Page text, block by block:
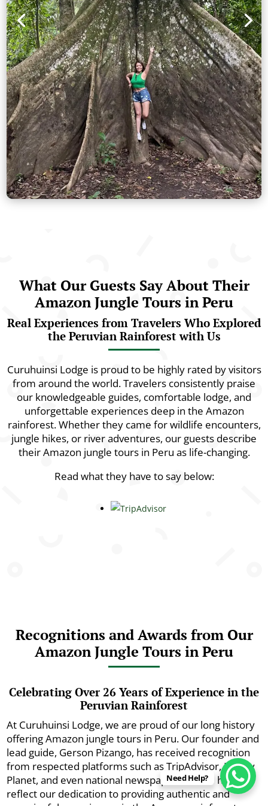
What Our Guests Say About Their
Amazon Jungle Tours in Peru
Real Experiences from Travelers Who Explored
the Peruvian Rainforest with Us
Curuhuinsi Lodge is proud to be highly rated by visitors
from around the world. Travelers consistently praise
our knowledgeable guides, comfortable lodge, and
unforgettable experiences deep in the Amazon
rainforest. Whether they came for wildlife encounters,
jungle hikes, or river adventures, our guests describe
their Amazon jungle tours in Peru as life-changing.
Read what they have to say below:
Recognitions and Awards from Our
Amazon Jungle Tours in Peru
Celebrating Over 26 Years of Experience in the
Peruvian Rainforest
At Curuhuinsi Lodge, we are proud of our long history
offering Amazon jungle tours in Peru. Our founder and
lead guide, Gerson Pizango, has received recognition
from respected platforms such as TripAdvisor, Lonely
Planet, and even national newspapers. These honors
reflect our dedication to providing authentic and
Need Help?